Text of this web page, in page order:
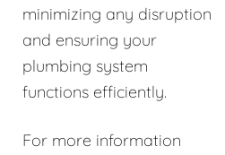
minimizing any disruption
and ensuring your
plumbing system
functions efficiently.
For more information